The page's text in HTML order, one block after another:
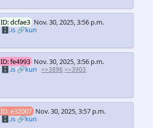
ID: dcfae3 Nov. 30, 2025, 3:56 p.m.
🗄️.is🔗kun
ID: fe4993 Nov. 30, 2025, 3:56 p.m.
🗄️.is🔗kun >>3896 >>3903
ID: e32007 Nov. 30, 2025, 3:57 p.m.
🗄️.is 🔗kun